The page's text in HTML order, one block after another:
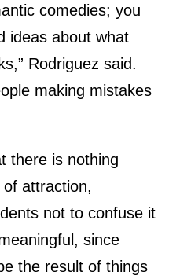
comedies; you
ideas about what
Rodriguez said.
making mistakes
there is nothing
attraction,
not to confuse it
since
the result of things